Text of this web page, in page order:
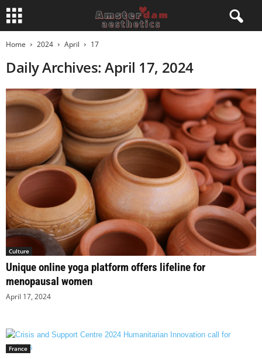
Home 2024 April 17
Daily Archives: April 17, 2024
Culture
Unique online yoga platform offers lifeline for
menopausal women
April 17, 2024
France